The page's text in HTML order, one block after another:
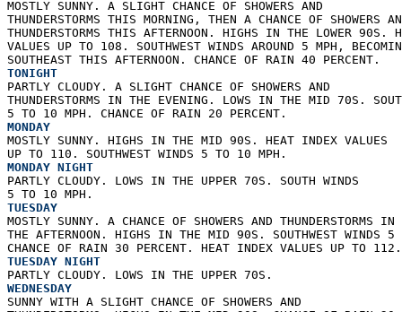
MOSTLY SUNNY. A SLIGHT CHANCE OF SHOWERS AND
THUNDERSTORMS THIS MORNING, THEN A CHANCE OF SHOWERS
THUNDERSTORMS THIS AFTERNOON. HIGHS IN THE LOWER
VALUES UP TO 108. SOUTHWEST WINDS AROUND 5 MPH,
SOUTHEAST THIS AFTERNOON. CHANCE OF RAIN 40 PERCENT.
TONIGHT
PARTLY CLOUDY. A SLIGHT CHANCE OF SHOWERS AND
THUNDERSTORMS IN THE EVENING. LOWS IN THE MID 70S.
5 TO 10 MPH. CHANCE OF RAIN 20 PERCENT.
MONDAY
MOSTLY SUNNY. HIGHS IN THE MID 90S. HEAT INDEX VALUES
UP TO 110. SOUTHWEST WINDS 5 TO 10 MPH.
MONDAY NIGHT
PARTLY CLOUDY. LOWS IN THE UPPER 70S. SOUTH WINDS
5 TO 10 MPH.
TUESDAY
MOSTLY SUNNY. A CHANCE OF SHOWERS AND THUNDERSTORMS
THE AFTERNOON. HIGHS IN THE MID 90S. SOUTHWEST
CHANCE OF RAIN 30 PERCENT. HEAT INDEX VALUES UP TO
TUESDAY NIGHT
PARTLY CLOUDY. LOWS IN THE UPPER 70S.
WEDNESDAY
SUNNY WITH A SLIGHT CHANCE OF SHOWERS AND